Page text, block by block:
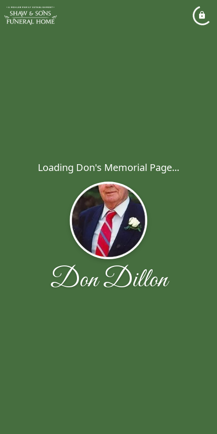
Loading Don's Memorial Page...
Don Dillon